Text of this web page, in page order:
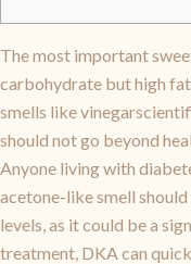
The most important
carbohydrate but high
smells like
should not go beyond
Anyone living with
acetone-like smell
levels, as it could be a
treatment, DKA can